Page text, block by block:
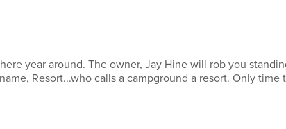
year around. The owner, Jay Hine will rob you
Resort...who calls a campground a resort. Only time